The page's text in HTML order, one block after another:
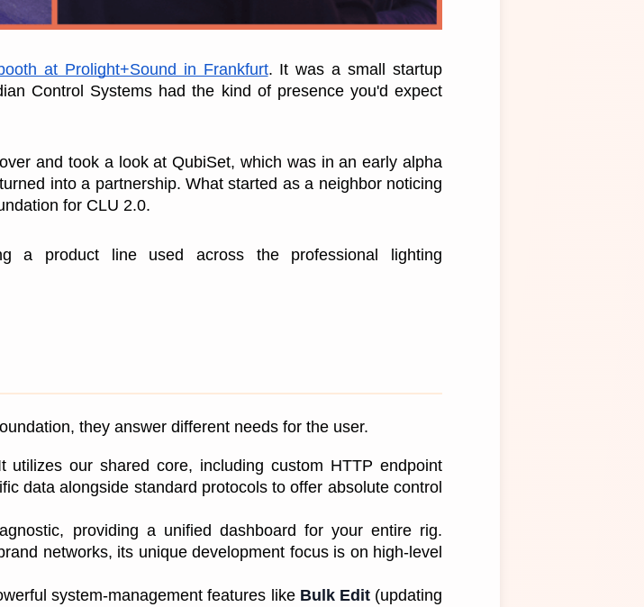
at Prolight+Sound in Frankfurt. It was a small startup
Control Systems had the kind of presence you'd expect
and took a look at QubiSet, which was in an early alpha
into a partnership. What started as a neighbor noticing
for CLU 2.0.
a product line used across the professional lighting
they answer different needs for the user.
utilizes our shared core, including custom HTTP endpoint
data alongside standard protocols to offer absolute control
providing a unified dashboard for your entire rig.
networks, its unique development focus is on high-level
system-management features like Bulk Edit (updating